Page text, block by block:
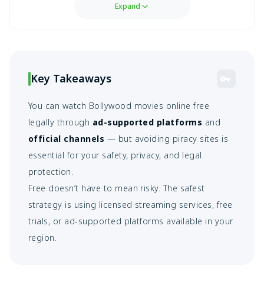
Expand
Key Takeaways
You can watch Bollywood movies online free
legally through ad-supported platforms and
official channels — but avoiding piracy sites is
essential for your safety, privacy, and legal
protection.
Free doesn’t have to mean risky. The safest
strategy is using licensed streaming services, free
trials, or ad-supported platforms available in your
region.